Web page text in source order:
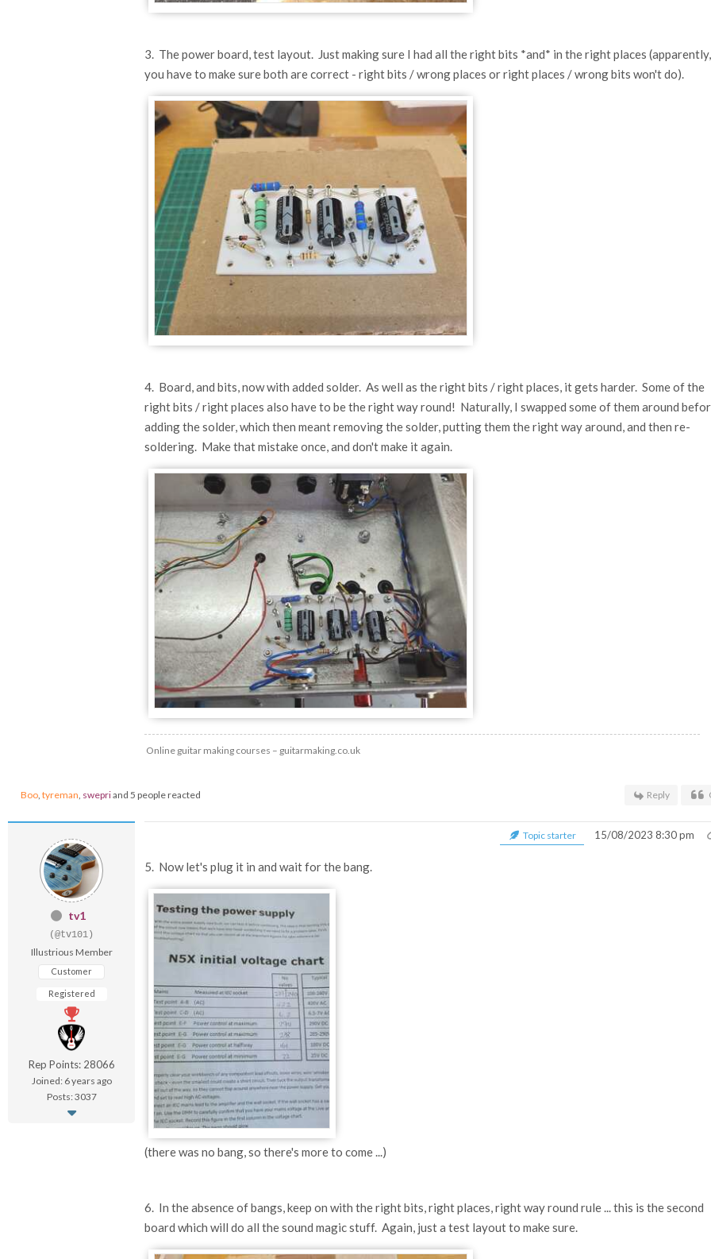
3. The power board, test layout. Just making sure I had all the right bits *and* in the right places (apparently,
you have to make sure both are correct - right bits / wrong places or right places / wrong bits won't do).
4. Board, and bits, now with added solder. As well as the right bits / right places, it gets harder. Some of the
right bits / right places also have to be the right way round! Naturally, I swapped some of them around
adding the solder, which then meant removing the solder, putting them the right way around, and then re-
soldering. Make that mistake once, and don't make it again.
Online guitar making courses – guitarmaking.co.uk
Boo tyreman swepriand 5 people reacted Reply
tv1
(@tv101)
Illustrious Member
Customer
Registered
Rep Points: 28066
Joined: 6 years ago
Posts: 3037
Topic starter 15/08/2023 8:30 pm
5. Now let's plug it in and wait for the bang.
(there was no bang, so there's more to come ...)
6. In the absence of bangs, keep on with the right bits, right places, right way round rule ... this is the second
board which will do all the sound magic stuff. Again, just a test layout to make sure.